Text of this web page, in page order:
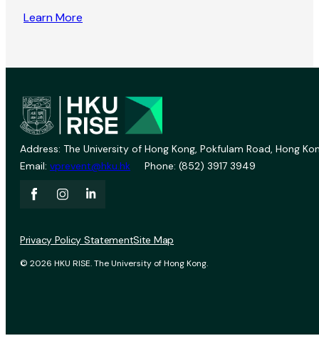
Learn More
Address: The University of Hong Kong, Pokfulam Road, Hong
Email: vprevent@hku.hk Phone: (852) 3917 3949
© 2026 HKU RISE. The University of Hong Kong.
Privacy Policy StatementSite Map